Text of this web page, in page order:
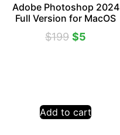
Adobe Photoshop 2024
Full Version for MacOS
$199 $5
Add to cart